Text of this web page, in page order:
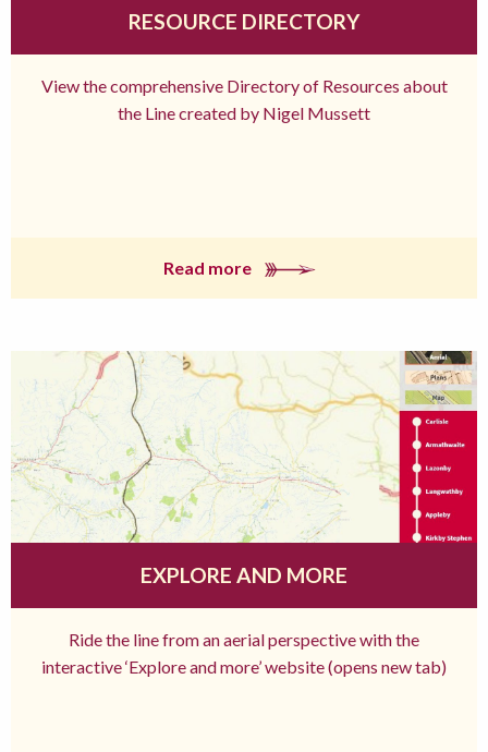
RESOURCE DIRECTORY
View the comprehensive Directory of Resources about
the Line created by Nigel Mussett
Read more
EXPLORE AND MORE
Ride the line from an aerial perspective with the
interactive ‘Explore and more’ website (opens new tab)